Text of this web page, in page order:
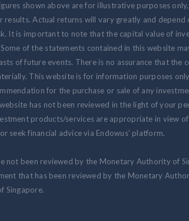
shown above are for illustrative purposes
Actual returns will vary greatly and
It is important to note that the capital value of
of the statements contained in this website
of future events. There is no assurance that the
This website is for information purposes
for the purchase or sale of any
has not been reviewed in the light of your
products/services are appropriate in view
seek financial advice via Endowus' platform.
not been reviewed by the Monetary Authority of
that has been reviewed by the Monetary
Singapore.